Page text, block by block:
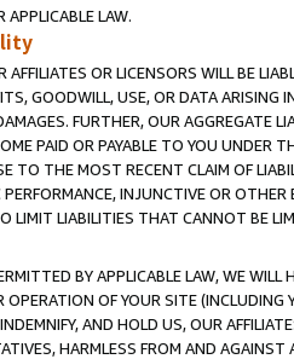
APPLICABLE LAW.
OR LICENSORS WILL BE
GOODWILL, USE, OR DATA ARISING
FURTHER, OUR AGGREGATE
PAID OR PAYABLE TO YOU UNDER
TO THE MOST RECENT CLAIM OF
INJUNCTIVE OR
LIMIT LIABILITIES THAT CANNOT BE
BY APPLICABLE LAW, WE WILL
OF YOUR SITE (INCLUDING
AND HOLD US, OUR
HARMLESS FROM AND